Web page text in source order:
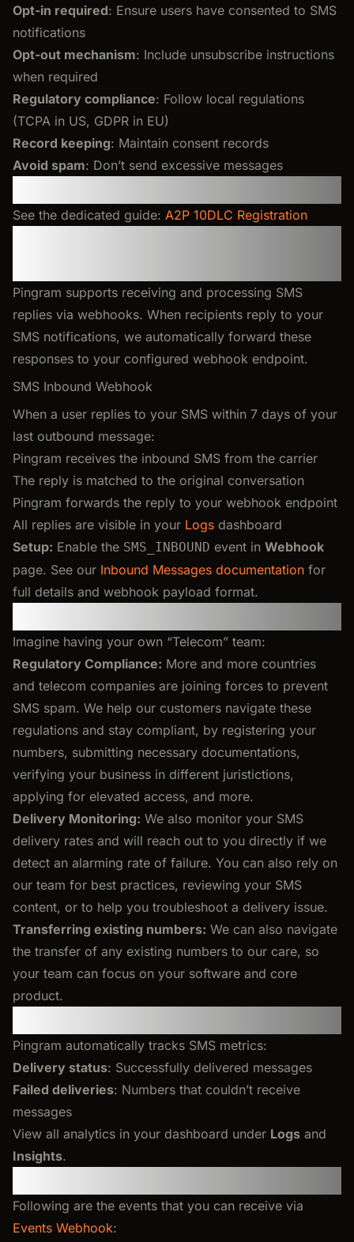
Opt-in required: Ensure users have consented to SMS
notifications
Opt-out mechanism: Include unsubscribe instructions
when required
Regulatory compliance: Follow local regulations
(TCPA in US, GDPR in EU)
Record keeping: Maintain consent records
Avoid spam: Don’t send excessive messages
See the dedicated guide: A2P 10DLC Registration
Pingram supports receiving and processing SMS
replies via webhooks. When recipients reply to your
SMS notifications, we automatically forward these
responses to your configured webhook endpoint.
SMS Inbound Webhook
When a user replies to your SMS within 7 days of your
last outbound message:
Pingram receives the inbound SMS from the carrier
The reply is matched to the original conversation
Pingram forwards the reply to your webhook endpoint
All replies are visible in your Logs dashboard
Setup: Enable the SMS_INBOUND event in Webhook
page. See our Inbound Messages documentation for
full details and webhook payload format.
Imagine having your own “Telecom” team:
Regulatory Compliance: More and more countries
and telecom companies are joining forces to prevent
SMS spam. We help our customers navigate these
regulations and stay compliant, by registering your
numbers, submitting necessary documentations,
verifying your business in different juristictions,
applying for elevated access, and more.
Delivery Monitoring: We also monitor your SMS
delivery rates and will reach out to you directly if we
detect an alarming rate of failure. You can also rely on
our team for best practices, reviewing your SMS
content, or to help you troubleshoot a delivery issue.
Transferring existing numbers: We can also navigate
the transfer of any existing numbers to our care, so
your team can focus on your software and core
product.
Pingram automatically tracks SMS metrics:
Delivery status: Successfully delivered messages
Failed deliveries: Numbers that couldn’t receive
messages
View all analytics in your dashboard under Logs and
Insights.
Following are the events that you can receive via
Events Webhook: